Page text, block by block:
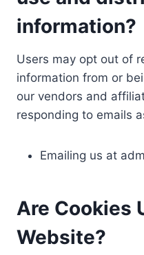
information?
Users may opt out of
information from or
our vendors and
responding to emails
Emailing us at
Are Cookies
Website?